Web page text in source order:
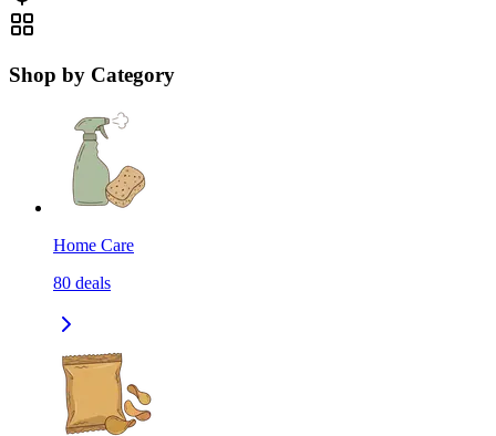
Shop by Category
Home Care
80 deals